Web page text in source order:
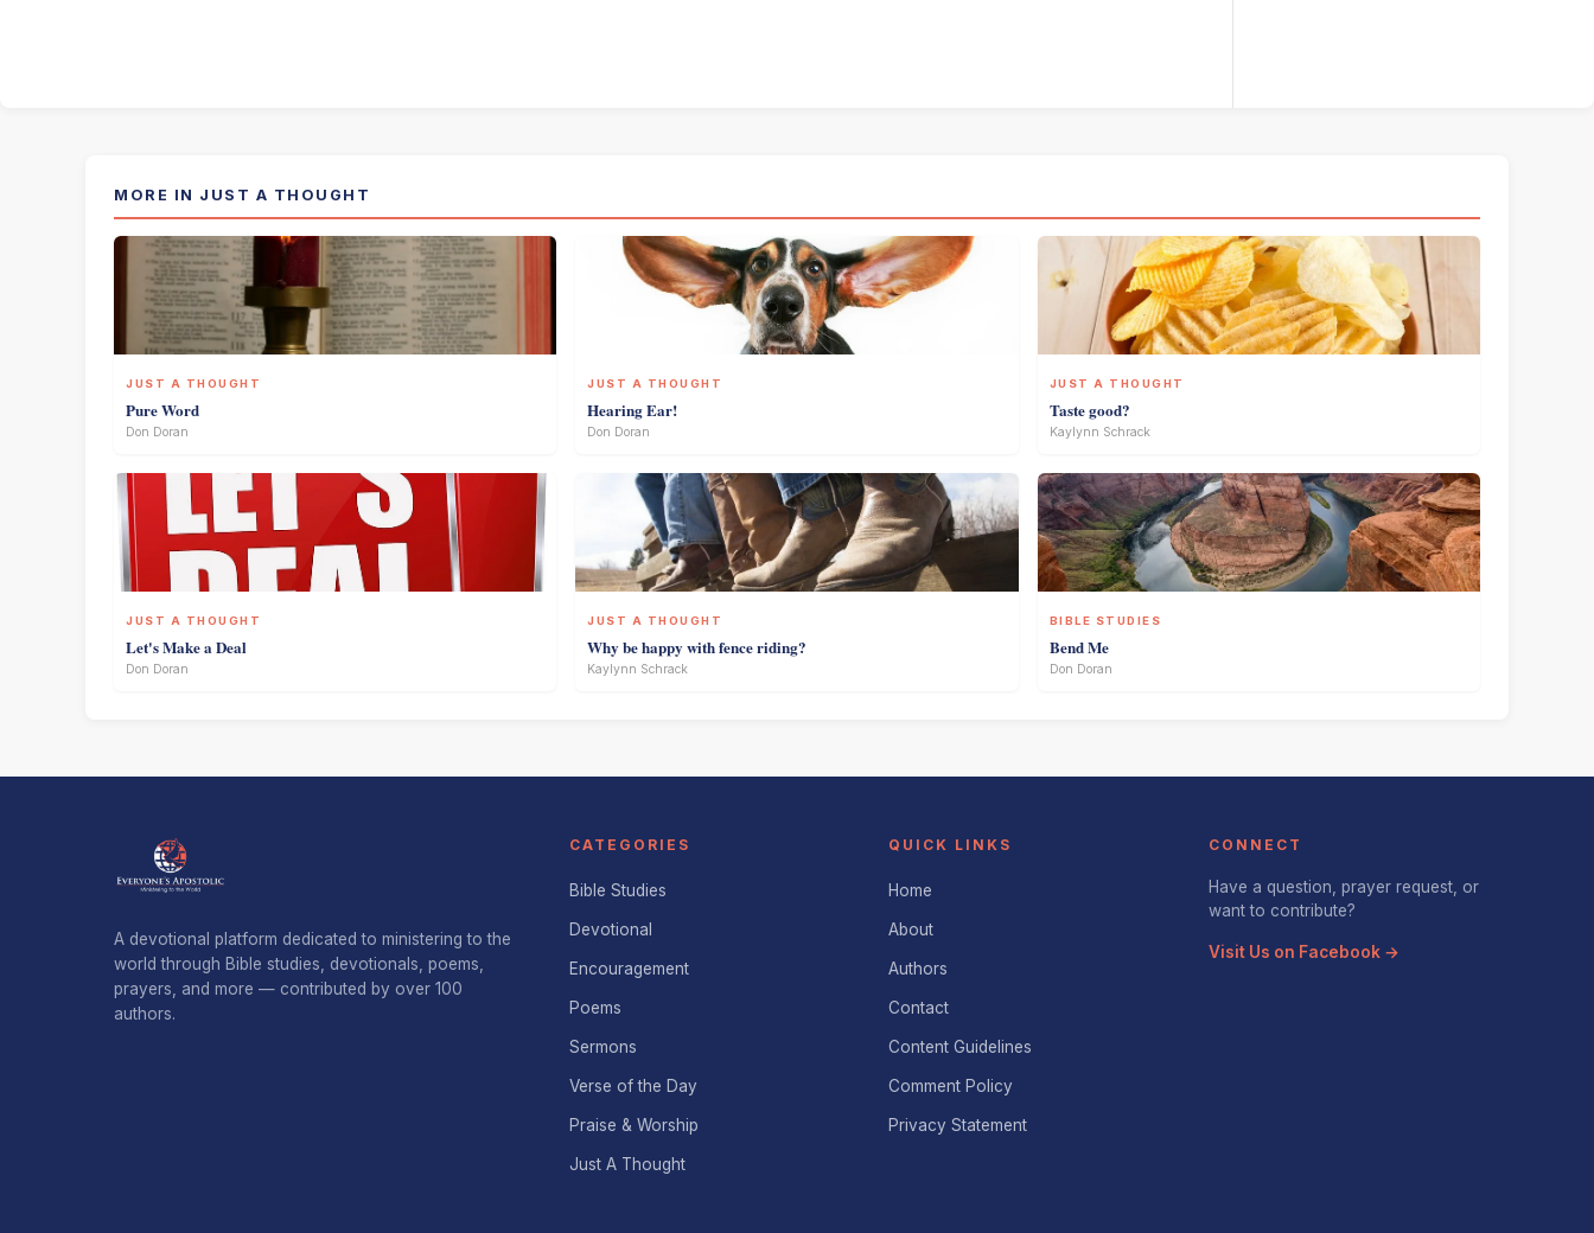
MORE IN JUST A THOUGHT
JUST A THOUGHT
Pure Word
Don Doran
JUST A THOUGHT
Hearing Ear!
Don Doran
JUST A THOUGHT
Taste good?
Kaylynn Schrack
JUST A THOUGHT
Let's Make a Deal
Don Doran
JUST A THOUGHT
Why be happy with fence riding?
Kaylynn Schrack
BIBLE STUDIES
Bend Me
Don Doran
A devotional platform dedicated to ministering to the
world through Bible studies, devotionals, poems,
prayers, and more — contributed by over 100
authors.
CATEGORIES
Bible Studies
Devotional
Encouragement
Poems
Sermons
Verse of the Day
Praise & Worship
Just A Thought
QUICK LINKS
Home
About
Authors
Contact
Content Guidelines
Comment Policy
Privacy Statement
CONNECT
Have a question, prayer request, or
want to contribute?
Visit Us on Facebook →